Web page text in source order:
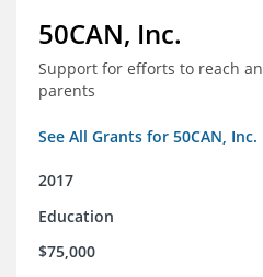
50CAN, Inc.
Support for efforts to reach
parents
See All Grants for 50CAN, Inc.
2017
Education
$75,000